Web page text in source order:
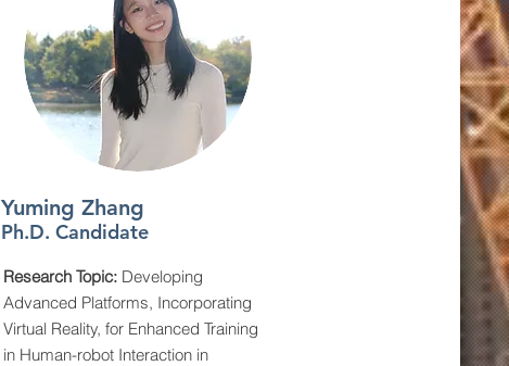
Yuming Zhang
Ph.D. Candidate
Research Topic: Developing
Advanced Platforms, Incorporating
Virtual Reality, for Enhanced Training
in Human-robot Interaction in